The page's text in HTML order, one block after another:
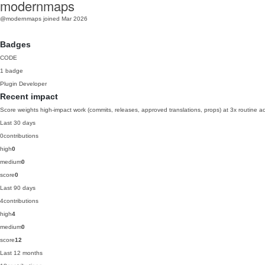
modernmaps
@modernmaps joined Mar 2026
Badges
CODE
1 badge
Plugin Developer
Recent impact
Score weights high-impact work (commits, releases, approved translations, props) at 3x routine
Last 30 days
0contributions
high0
medium0
score0
Last 90 days
4contributions
high4
medium0
score12
Last 12 months